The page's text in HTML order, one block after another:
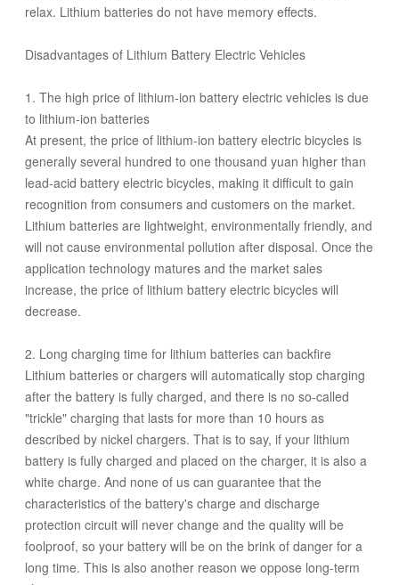
relax. Lithium batteries do not have memory effects.
Disadvantages of Lithium Battery Electric Vehicles
1. The high price of lithium-ion battery electric vehicles is due
to lithium-ion batteries
At present, the price of lithium-ion battery electric bicycles is
generally several hundred to one thousand yuan higher than
lead-acid battery electric bicycles, making it difficult to gain
recognition from consumers and customers on the market.
Lithium batteries are lightweight, environmentally friendly, and
will not cause environmental pollution after disposal. Once the
application technology matures and the market sales
increase, the price of lithium battery electric bicycles will
decrease.
2. Long charging time for lithium batteries can backfire
Lithium batteries or chargers will automatically stop charging
after the battery is fully charged, and there is no so-called
"trickle" charging that lasts for more than 10 hours as
described by nickel chargers. That is to say, if your lithium
battery is fully charged and placed on the charger, it is also a
white charge. And none of us can guarantee that the
characteristics of the battery's charge and discharge
protection circuit will never change and the quality will be
foolproof, so your battery will be on the brink of danger for a
long time. This is also another reason we oppose long-term